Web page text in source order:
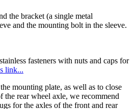
the bracket (a single metal
and the mounting bolt in the sleeve.
fasteners with nuts and caps for
link...
mounting plate, as well as to close
the rear wheel axle, we recommend
for the axles of the front and rear